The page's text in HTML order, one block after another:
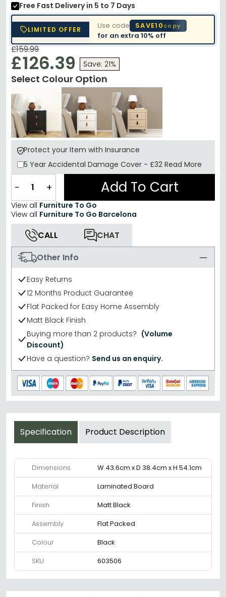
Free Fast Deliveryin 5 to 7 Days
LIMITED OFFER Use code SAVE10copy
for an extra10% off
£159.99
£126.39 Save: 21%
Select Colour Option
Protect your Item with Insurance
5 Year Accidental Damage Cover - £32 Read More
− + Add To Cart
View all Furniture To Go
View all Furniture To Go Barcelona
CALL
CHAT
Other Info
Easy Returns
12 Months Product Guarantee
Flat Packed for Easy Home Assembly
Matt Black Finish
Buying more than 2 products? (Volume
Discount)
Have a question? Send us an enquiry.
Specification Product Description
Dimensions
W 43.6cm x D 38.4cm x H 54.1cm
Material
Laminated Board
Finish
Matt Black
Assembly
Flat Packed
Colour
Black
SKU
603506